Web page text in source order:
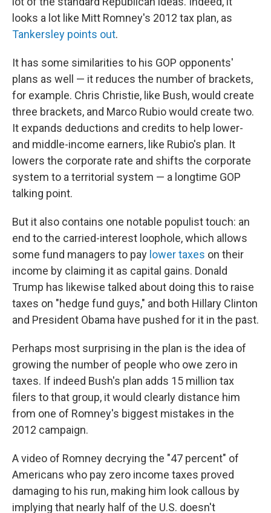
looks a lot like Mitt Romney's 2012 tax plan, as
Tankersley points out.
It has some similarities to his GOP opponents'
plans as well — it reduces the number of brackets,
for example. Chris Christie, like Bush, would create
three brackets, and Marco Rubio would create two.
It expands deductions and credits to help lower-
and middle-income earners, like Rubio's plan. It
lowers the corporate rate and shifts the corporate
system to a territorial system — a longtime GOP
talking point.
But it also contains one notable populist touch: an
end to the carried-interest loophole, which allows
some fund managers to pay lower taxes on their
income by claiming it as capital gains. Donald
Trump has likewise talked about doing this to raise
taxes on "hedge fund guys," and both Hillary Clinton
and President Obama have pushed for it in the past.
Perhaps most surprising in the plan is the idea of
growing the number of people who owe zero in
taxes. If indeed Bush's plan adds 15 million tax
filers to that group, it would clearly distance him
from one of Romney's biggest mistakes in the
2012 campaign.
A video of Romney decrying the "47 percent" of
Americans who pay zero income taxes proved
damaging to his run, making him look callous by
implying that nearly half of the U.S. doesn't